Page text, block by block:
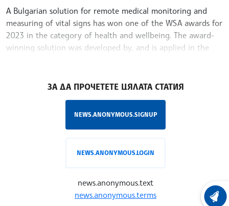
A Bulgarian solution for remote medical monitoring and
measuring of vital signs has won one of the WSA awards for
2023 in the category of health and wellbeing. The award-
winning solution was developed by, and is applied in the
ЗА ДА ПРОЧЕТЕТЕ ЦЯЛАТА СТАТИЯ
NEWS.ANONYMOUS.SIGNUP
NEWS.ANONYMOUS.LOGIN
news.anonymous.text
news.anonymous.terms
LATEST